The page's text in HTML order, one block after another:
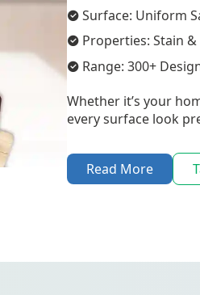
Surface: Uniform
Properties: Stain
Range: 300+
Whether it’s your
every surface look
Read More